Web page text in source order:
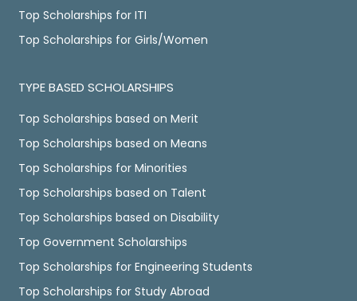
Top Scholarships for ITI
Top Scholarships for Girls/Women
TYPE BASED SCHOLARSHIPS
Top Scholarships based on Merit
Top Scholarships based on Means
Top Scholarships for Minorities
Top Scholarships based on Talent
Top Scholarships based on Disability
Top Government Scholarships
Top Scholarships for Engineering Students
Top Scholarships for Study Abroad